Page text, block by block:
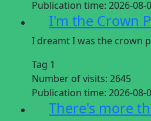
Publication time: 2026-08-
I'm the Crown
I dreamt I was the crown
Tag 1
Number of visits: 2645
Publication time: 2026-08-
There's more